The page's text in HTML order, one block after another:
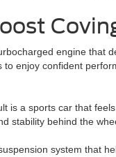
engine that
to enjoy confident
is a sports car that feels
stability behind the
system that